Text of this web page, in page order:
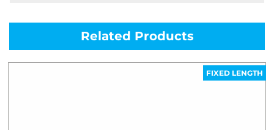
Related Products
FIXED LENGTH